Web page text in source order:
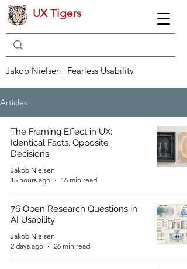
UX Tigers
Jakob Nielsen | Fearless Usability
Articles
The Framing Effect in UX:
Identical Facts, Opposite
Decisions
Jakob Nielsen
15 hours ago
16 min read
76 Open Research Questions in
AI Usability
Jakob Nielsen
2 days ago
26 min read